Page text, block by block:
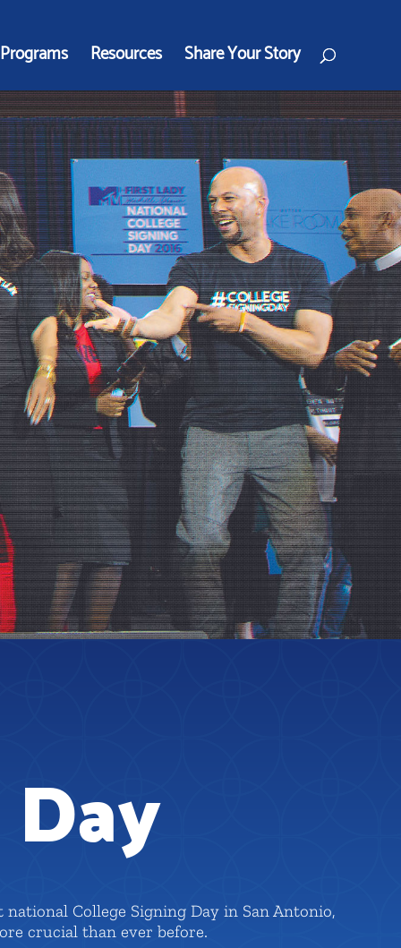
Programs Resources Share Your Story
College Signing Day in San Antonio,
crucial than ever before.